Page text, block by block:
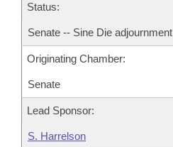
Status:
Senate -- Sine Die adjournment
Originating Chamber:
Senate
Lead Sponsor:
S. Harrelson